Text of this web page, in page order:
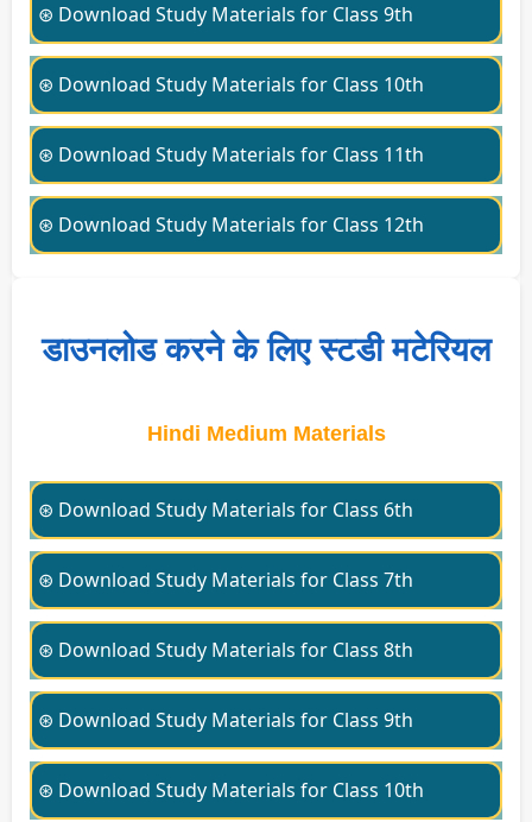
⊛ Download Study Materials for Class 9th
⊛ Download Study Materials for Class 10th
⊛ Download Study Materials for Class 11th
⊛ Download Study Materials for Class 12th
डाउनलोड करने के लिए स्टडी मटेरियल
Hindi Medium Materials
⊛ Download Study Materials for Class 6th
⊛ Download Study Materials for Class 7th
⊛ Download Study Materials for Class 8th
⊛ Download Study Materials for Class 9th
⊛ Download Study Materials for Class 10th